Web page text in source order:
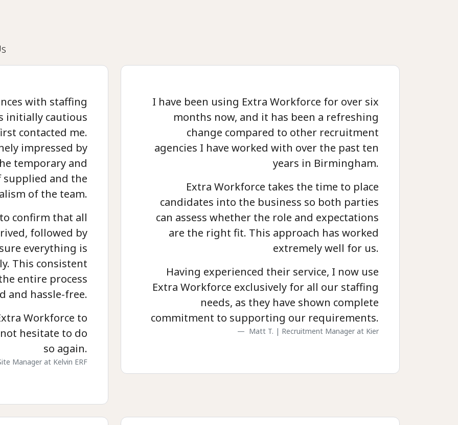
with staffing
initially cautious
contacted me.
impressed by
temporary and
and the
of the team.
confirm that all
followed by
everything is
This consistent
entire process
and hassle-free.
Workforce to
hesitate to do
so again.
Manager at Kelvin ERF
I have been using Extra Workforce for over six
months now, and it has been a refreshing
change compared to other recruitment
agencies I have worked with over the past ten
years in Birmingham.
Extra Workforce takes the time to place
candidates into the business so both parties
can assess whether the role and expectations
are the right fit. This approach has worked
extremely well for us.
Having experienced their service, I now use
Extra Workforce exclusively for all our staffing
needs, as they have shown complete
commitment to supporting our requirements.
Matt T. | Recruitment Manager at Kier